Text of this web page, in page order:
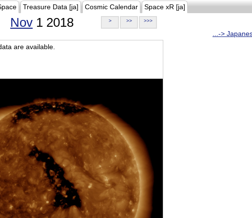
Treasure Data [ja] Cosmic Calendar Space xR [ja]
Nov 1 2018 > >> >>>
...->
are available.